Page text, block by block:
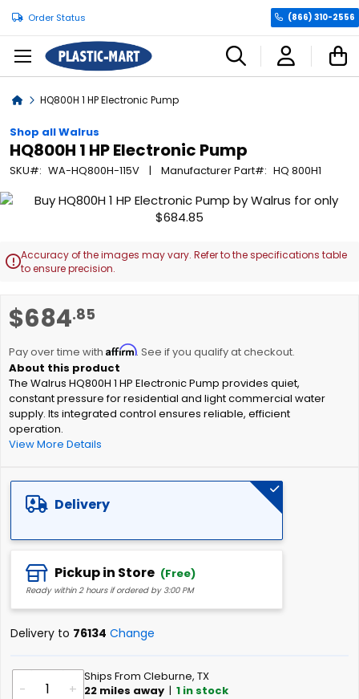
Order Status (866) 310-2556
HomeHQ800H 1 HP Electronic Pump
Shop all Walrus
HQ800H 1 HP Electronic Pump
SKU WA-HQ800H-115V Manufacturer Part HQ 800H1
$684.85
Pay over time with Affirm. See if you qualify at checkout.
The Walrus HQ800H 1 HP Electronic Pump provides quiet,
constant pressure for residential and light commercial water
supply. Its integrated control ensures reliable, efficient
operation.
View More Details
Delivery
Pickup in Store (Free)
Ready within 2 hours if ordered by 3:00 PM
Delivery to 76134 Change
- +
Ships From Cleburne, TX
22 miles away | 1 in stock
Skip
end
of
gallery
Accuracy of the images may vary. Refer to the specifications table
to ensure precision.
to
beginning
of
the
images
gallery